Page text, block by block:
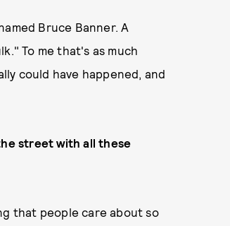
Bruce Banner. A
To me that's as much
could have happened, and
street with all these
that people care about so